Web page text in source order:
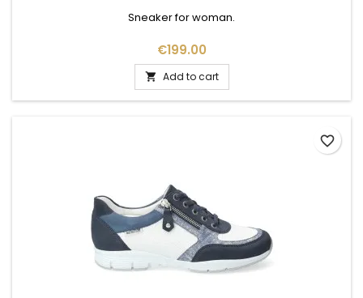
Sneaker for woman.
Price
€199.00
 Add to cart
favorite_border